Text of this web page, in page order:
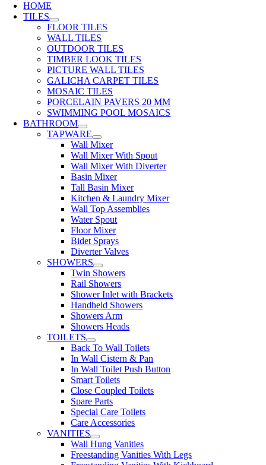
HOME
TILES
FLOOR TILES
WALL TILES
OUTDOOR TILES
TIMBER LOOK TILES
PICTURE WALL TILES
GALICHA CARPET TILES
MOSAIC TILES
PORCELAIN PAVERS 20 MM
SWIMMING POOL MOSAICS
BATHROOM
TAPWARE
Wall Mixer
Wall Mixer With Spout
Wall Mixer With Diverter
Basin Mixer
Tall Basin Mixer
Kitchen & Laundry Mixer
Wall Top Assemblies
Water Spout
Floor Mixer
Bidet Sprays
Diverter Valves
SHOWERS
Twin Showers
Rail Showers
Shower Inlet with Brackets
Handheld Showers
Showers Arm
Showers Heads
TOILETS
Back To Wall Toilets
In Wall Cistern & Pan
In Wall Toilet Push Button
Smart Toilets
Close Coupled Toilets
Spare Parts
Special Care Toilets
Care Accessories
VANITIES
Wall Hung Vanities
Freestanding Vanities With Legs